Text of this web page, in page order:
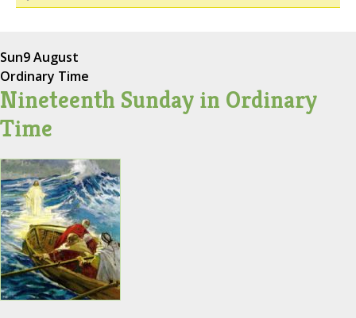
Sun9 August
Ordinary Time
Nineteenth Sunday in Ordinary
Time